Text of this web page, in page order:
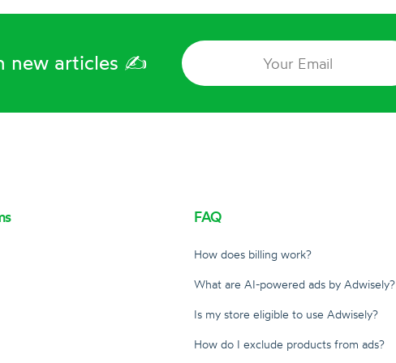
new articles ✍️️
FAQ
How does billing work?
What are AI-powered ads by Adwisely?
Is my store eligible to use Adwisely?
How do I exclude products from ads?